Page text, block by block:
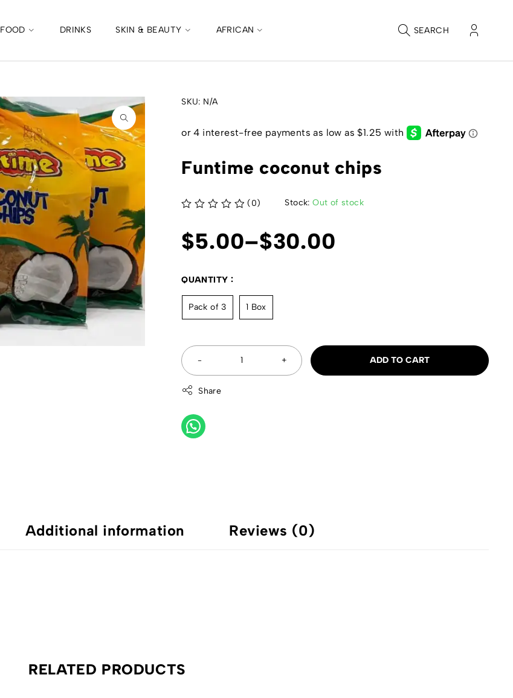
FOOD DRINKS SKIN & BEAUTY AFRICAN SEARCH
SKU: N/A
Funtime coconut chips
(0) Stock: Out of stock
$5.00–$30.00
QUANTITY
Pack of 3 1 Box
ADD TO CART
Share
Additional information Reviews (0)
RELATED PRODUCTS